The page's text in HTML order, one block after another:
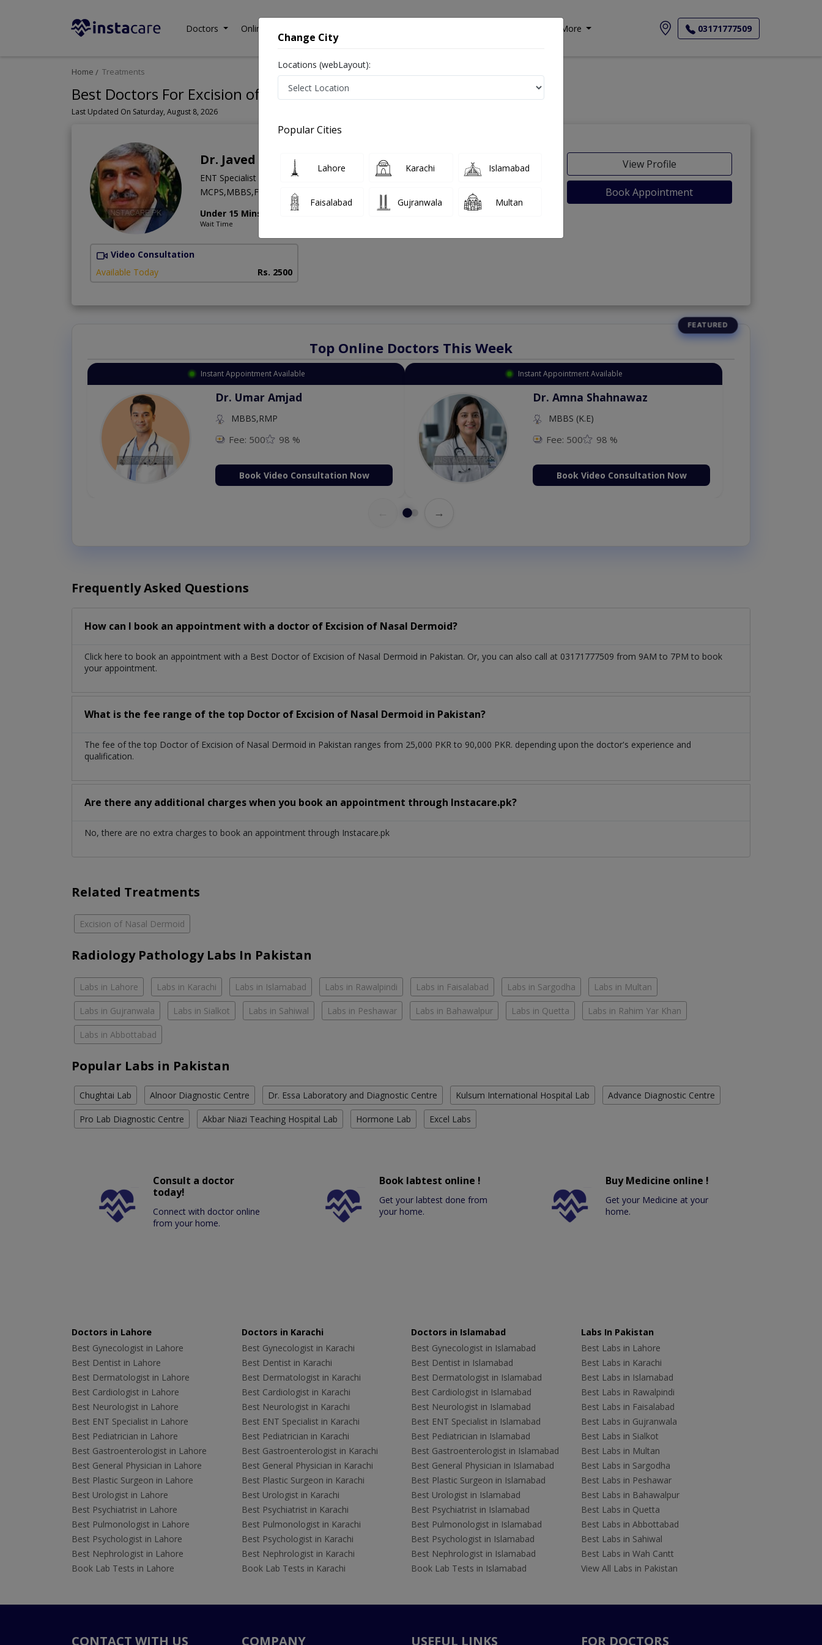
Doctors Online Consultation More 03171777509
Home Treatments
Best Doctors For Excision of Nasal Dermoid in Pakistan
Last Updated On Saturday, August 8, 2026
Dr. Javed Iqbal
ENT Specialist
MCPS,MBBS,FCPS,DLO
Under 15 Mins
Wait Time
44 Years
View Profile
Book Appointment
Video Consultation
Available Today
Rs. 2500
Top Online Doctors This Week
Instant Appointment Available
Dr. Umar Amjad
MBBS,RMP
Fee: 500 98 %
Book Video Consultation Now
Instant Appointment Available
Dr. Amna Shahnawaz
MBBS (K.E)
Fee: 500 98 %
Book Video Consultation Now
→
Frequently Asked Questions
How can I book an appointment with a doctor of Excision of Nasal Dermoid?
Click here to book an appointment with a Best Doctor of Excision of Nasal Dermoid in Pakistan. Or, you can also call at 03171777509 from 9AM to 7PM to book
your appointment.
What is the fee range of the top Doctor of Excision of Nasal Dermoid in Pakistan?
The fee of the top Doctor of Excision of Nasal Dermoid in Pakistan ranges from 25,000 PKR to 90,000 PKR. depending upon the doctor's experience and
qualification.
Are there any additional charges when you book an appointment through Instacare.pk?
No, there are no extra charges to book an appointment through Instacare.pk
Related Treatments
Excision of Nasal Dermoid
Radiology Pathology Labs In Pakistan
Labs in Lahore Labs in Karachi Labs in Islamabad Labs in Rawalpindi Labs in Faisalabad Labs in Sargodha Labs in Multan
Labs in Gujranwala Labs in Sialkot Labs in Sahiwal Labs in Peshawar Labs in Bahawalpur Labs in Quetta Labs in Rahim Yar Khan
Labs in Abbottabad
Popular Labs in Pakistan
Chughtai Lab Alnoor Diagnostic Centre Dr. Essa Laboratory and Diagnostic Centre Kulsum International Hospital Lab Advance Diagnostic Centre
Pro Lab Diagnostic Centre Akbar Niazi Teaching Hospital Lab Hormone Lab Excel Labs
Consult a doctor
today!
Connect with doctor online
from your home.
Book labtest online !
Get your labtest done from
your home.
Buy Medicine online !
Get your Medicine at your
home.
Doctors in Lahore
Best Gynecologist in Lahore
Best Dentist in Lahore
Best Dermatologist in Lahore
Best Cardiologist in Lahore
Best Neurologist in Lahore
Best ENT Specialist in Lahore
Best Pediatrician in Lahore
Best Gastroenterologist in Lahore
Best General Physician in Lahore
Best Plastic Surgeon in Lahore
Best Urologist in Lahore
Best Psychiatrist in Lahore
Best Pulmonologist in Lahore
Best Psychologist in Lahore
Best Nephrologist in Lahore
Book Lab Tests in Lahore
Doctors in Karachi
Best Gynecologist in Karachi
Best Dentist in Karachi
Best Dermatologist in Karachi
Best Cardiologist in Karachi
Best Neurologist in Karachi
Best ENT Specialist in Karachi
Best Pediatrician in Karachi
Best Gastroenterologist in Karachi
Best General Physician in Karachi
Best Plastic Surgeon in Karachi
Best Urologist in Karachi
Best Psychiatrist in Karachi
Best Pulmonologist in Karachi
Best Psychologist in Karachi
Best Nephrologist in Karachi
Book Lab Tests in Karachi
Doctors in Islamabad
Best Gynecologist in Islamabad
Best Dentist in Islamabad
Best Dermatologist in Islamabad
Best Cardiologist in Islamabad
Best Neurologist in Islamabad
Best ENT Specialist in Islamabad
Best Pediatrician in Islamabad
Best Gastroenterologist in Islamabad
Best General Physician in Islamabad
Best Plastic Surgeon in Islamabad
Best Urologist in Islamabad
Best Psychiatrist in Islamabad
Best Pulmonologist in Islamabad
Best Psychologist in Islamabad
Best Nephrologist in Islamabad
Book Lab Tests in Islamabad
Labs In Pakistan
Best Labs in Lahore
Best Labs in Karachi
Best Labs in Islamabad
Best Labs in Rawalpindi
Best Labs in Faisalabad
Best Labs in Gujranwala
Best Labs in Sialkot
Best Labs in Multan
Best Labs in Sargodha
Best Labs in Peshawar
Best Labs in Bahawalpur
Best Labs in Quetta
Best Labs in Abbottabad
Best Labs in Sahiwal
Best Labs in Wah Cantt
View All Labs in Pakistan
CONTACT WITH US COMPANY USEFUL LINKS FOR DOCTORS
Change City
Locations (webLayout):
Popular Cities
Lahore Karachi Islamabad
Faisalabad Gujranwala Multan